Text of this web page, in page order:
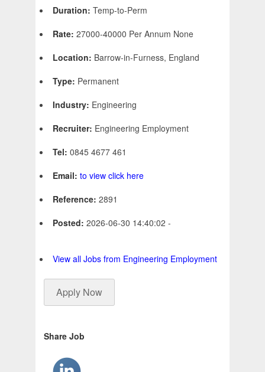
Duration: Temp-to-Perm
Rate: 27000-40000 Per Annum None
Location: Barrow-in-Furness, England
Type: Permanent
Industry: Engineering
Recruiter: Engineering Employment
Tel: 0845 4677 461
Email: to view click here
Reference: 2891
Posted: 2026-06-30 14:40:02 -
View all Jobs from Engineering Employment
Apply Now
Share Job